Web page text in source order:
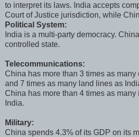
to interpret its laws. India accepts
Court of Justice jurisdiction, while
Political System:
India is a multi-party democracy.
controlled state.
Telecommunications:
China has more than 3 times as
and 7 times as many land lines as
China has more than 4 times as many
India.
Military:
China spends 4.3% of its GDP on its